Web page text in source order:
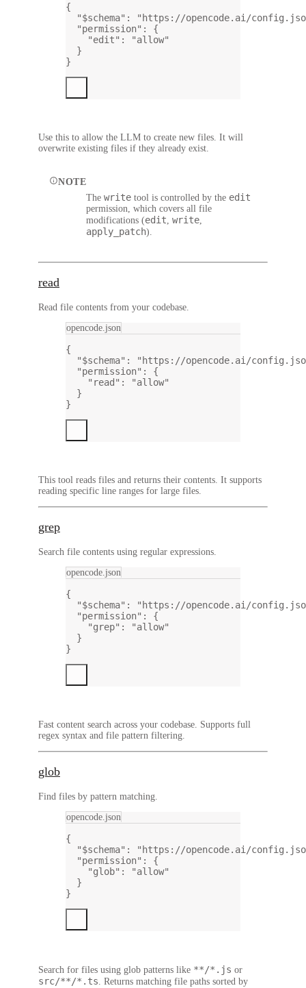
{
"$schema" :
"https://opencode.ai/
"permission" : {
"edit" :
"allow"
}
}
Use this to allow the LLM to create new files. It will
overwrite existing files if they already exist.
NOTE
The write tool is controlled by the edit
permission, which covers all file
modifications (edit write
apply_patch).
read
Read file contents from your codebase.
opencode.json
{
"$schema" :
"https://opencode.ai/
"permission" : {
"read" :
"allow"
}
}
This tool reads files and returns their contents. It supports
reading specific line ranges for large files.
grep
Search file contents using regular expressions.
opencode.json
{
"$schema" :
"https://opencode.ai/
"permission" : {
"grep" :
"allow"
}
}
Fast content search across your codebase. Supports full
regex syntax and file pattern filtering.
glob
Find files by pattern matching.
opencode.json
{
"$schema" :
"https://opencode.ai/
"permission" : {
"glob" :
"allow"
}
}
Search for files using glob patterns like **/*.js or
src/**/*.ts . Returns matching file paths sorted by